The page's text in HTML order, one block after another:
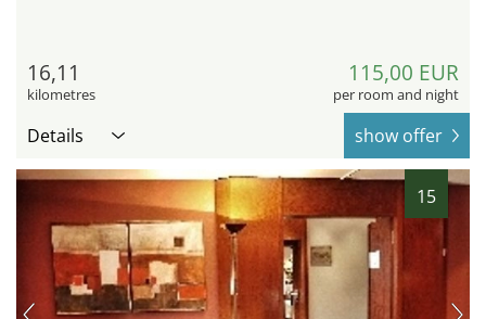
16,11
kilometres
115,00 EUR
per room and night
Details show offer
15